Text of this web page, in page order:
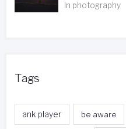
In photography
Tags
ank player be aware